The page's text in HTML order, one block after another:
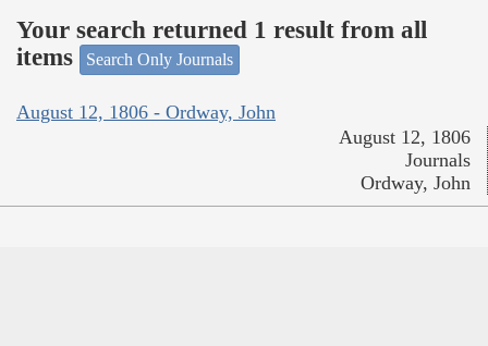
Your search returned 1 result from all
items
Search Only Journals
August 12, 1806 - Ordway, John
August 12, 1806
Journals
Ordway, John